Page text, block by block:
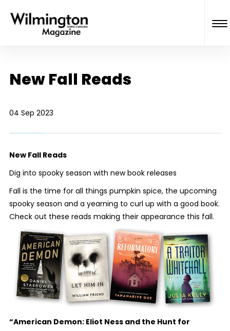
New Fall Reads
04 Sep 2023
New Fall Reads
Dig into spooky season with new book releases
Fall is the time for all things pumpkin spice, the upcoming
spooky season and a yearning to curl up with a good book.
Check out these reads making their appearance this fall.
“American Demon: Eliot Ness and the Hunt for